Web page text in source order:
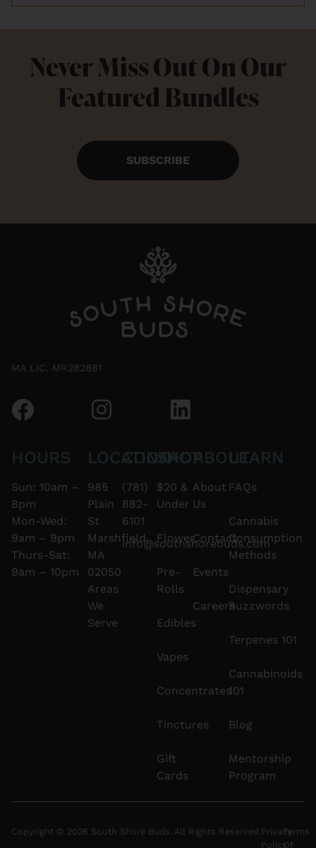
Never Miss Out On Our
Featured Bundles
SUBSCRIBE
MA LIC. MR282881
HOURS
Sun: 10am –
8pm
Mon-Wed:
9am – 9pm
Thurs-Sat:
9am – 10pm
LOCATION
985
Plain
St
Marshfield,
MA
02050
Areas
We
Serve
CONTACT
(781)
882-
6101
info@southshorebuds.com
SHOP
$20 &
Under
Flower
Pre-
Rolls
Edibles
Vapes
Concentrates
Tinctures
Gift
Cards
ABOUT
About
Us
Contact
Events
Careers
LEARN
FAQs
Cannabis
Consumption
Methods
Dispensary
Buzzwords
Terpenes 101
Cannabinoids
101
Blog
Mentorship
Program
Copyright © 2026 South Shore Buds. All Rights Reserved.Privacy
Policy
Terms
Of